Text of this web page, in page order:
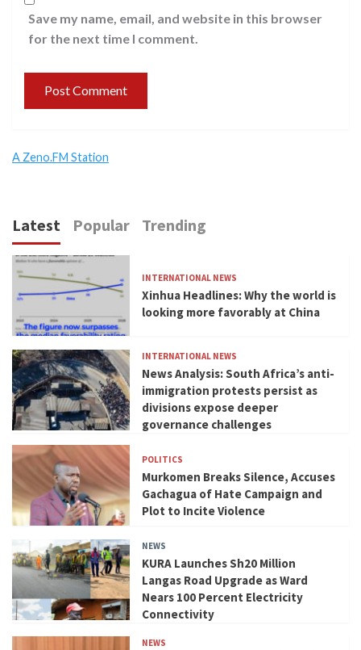
Save my name, email, and website in this browser
for the next time I comment.
A Zeno.FM Station
Latest Popular Trending
INTERNATIONAL NEWS
Xinhua Headlines: Why the world is
looking more favorably at China
INTERNATIONAL NEWS
News Analysis: South Africa’s anti-
immigration protests persist as
divisions expose deeper
governance challenges
POLITICS
Murkomen Breaks Silence, Accuses
Gachagua of Hate Campaign and
Plot to Incite Violence
NEWS
KURA Launches Sh20 Million
Langas Road Upgrade as Ward
Nears 100 Percent Electricity
Connectivity
NEWS